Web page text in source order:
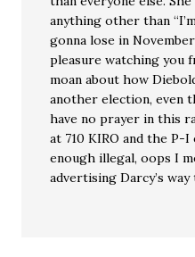
anything other than
gonna lose in
pleasure watching you
moan about how
another election, even
have no prayer in this
at 710 KIRO and the
enough illegal, oops I
advertising Darcy’s